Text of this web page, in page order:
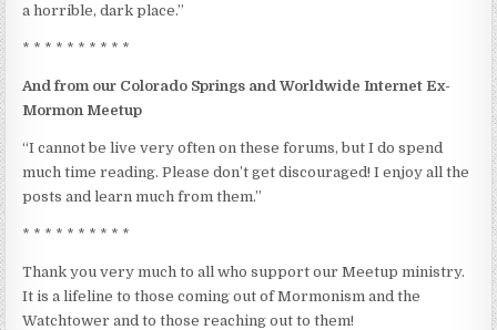
a horrible, dark place.”
* * * * * * * * * *
And from our Colorado Springs and Worldwide Internet Ex-
Mormon Meetup
“I cannot be live very often on these forums, but I do spend
much time reading. Please don’t get discouraged! I enjoy all the
posts and learn much from them.”
* * * * * * * * * *
Thank you very much to all who support our Meetup ministry.
It is a lifeline to those coming out of Mormonism and the
Watchtower and to those reaching out to them!